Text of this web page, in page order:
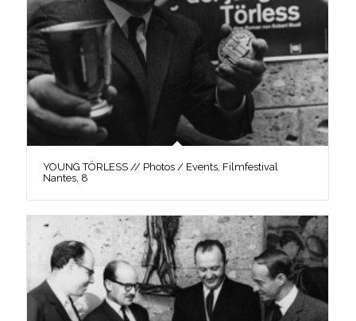
YOUNG TÖRLESS // Photos / Events, Filmfestival
Nantes, 8